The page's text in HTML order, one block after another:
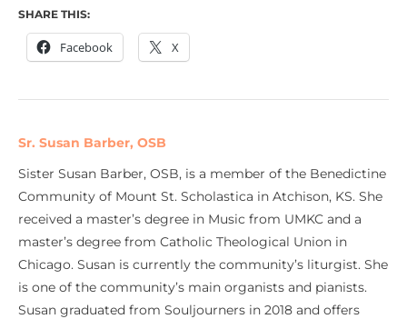
SHARE THIS:
Facebook X
Sr. Susan Barber, OSB
Sister Susan Barber, OSB, is a member of the Benedictine
Community of Mount St. Scholastica in Atchison, KS. She
received a master’s degree in Music from UMKC and a
master’s degree from Catholic Theological Union in
Chicago. Susan is currently the community’s liturgist. She
is one of the community’s main organists and pianists.
Susan graduated from Souljourners in 2018 and offers